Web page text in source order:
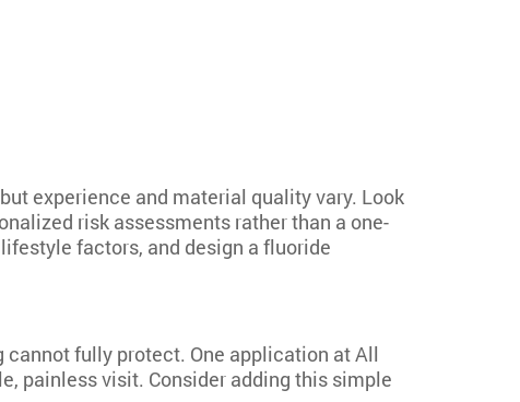
experience and material quality vary. Look
risk assessments rather than a one-
factors, and design a fluoride
fully protect. One application at All
painless visit. Consider adding this simple